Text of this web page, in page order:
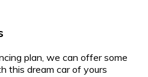
plan, we can offer some
this dream car of yours